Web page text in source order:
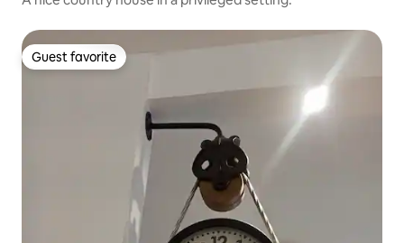
Guest favorite
Guest favorite